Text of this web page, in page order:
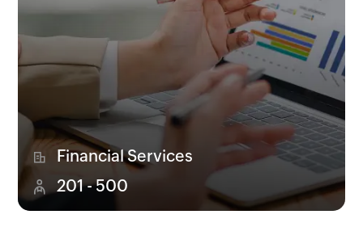
Financial Services
201 - 500